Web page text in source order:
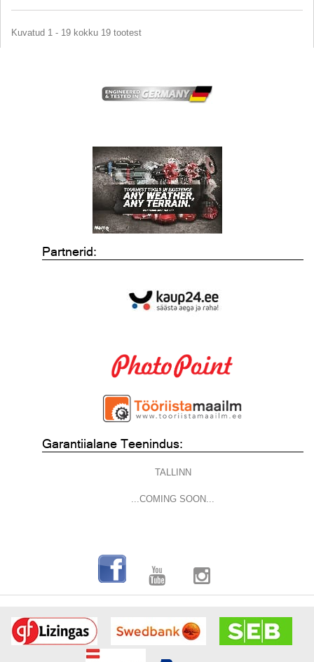
Kuvatud 1 - 19 kokku 19 tootest
Partnerid:
Garantiialane Teenindus:
TALLINN
...COMING SOON...